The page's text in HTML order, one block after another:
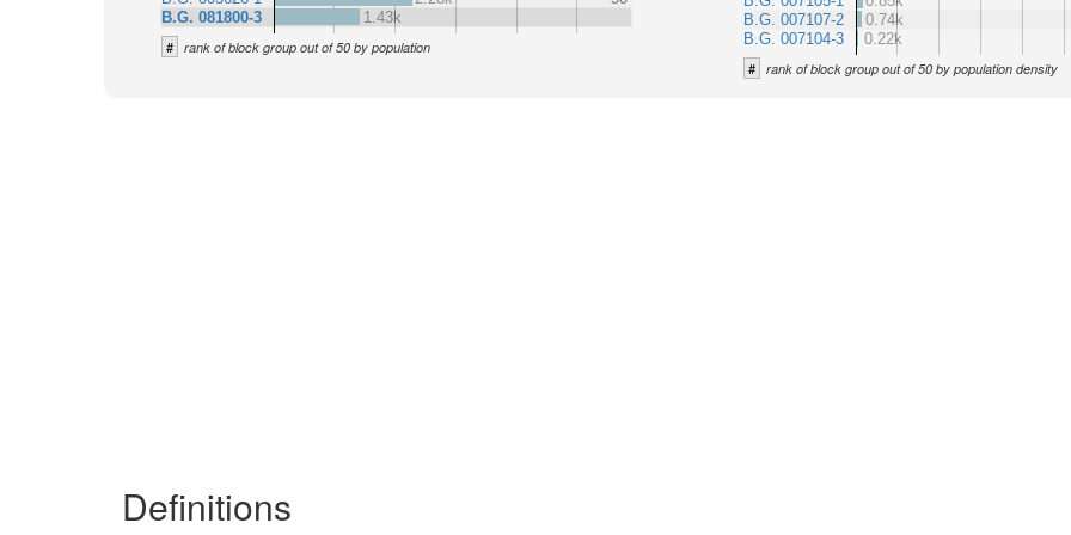
B.G. 081800-3
1.43k
# rank of block group out of 50 by population
B.G. 007107-2
B.G. 007104-3
0.74k
0.22k
# rank of block group out of 50 by population density
Definitions